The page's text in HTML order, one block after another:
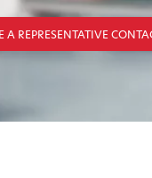
A REPRESENTATIVE